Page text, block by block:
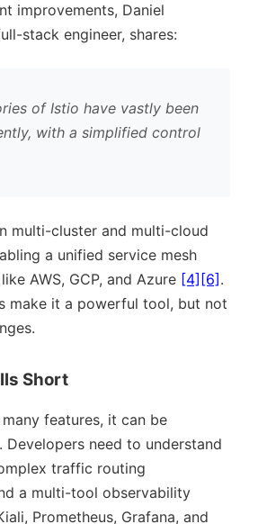
improvements, Daniel
stack engineer, shares:
of Istio have vastly been
with a simplified control
multi-cluster and multi-cloud
a unified service mesh
AWS, GCP, and Azure [4] [6] .
make it a powerful tool, but not
Short
features, it can be
Developers need to understand
traffic routing
a multi-tool observability
Prometheus, Grafana, and